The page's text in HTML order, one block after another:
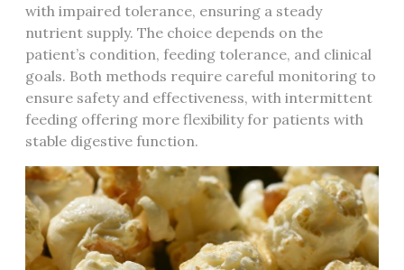
with impaired tolerance‚ ensuring a steady
nutrient supply. The choice depends on the
patient’s condition‚ feeding tolerance‚ and clinical
goals. Both methods require careful monitoring to
ensure safety and effectiveness‚ with intermittent
feeding offering more flexibility for patients with
stable digestive function.